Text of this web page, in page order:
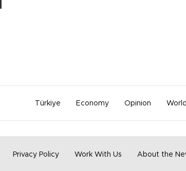
Türkiye Economy Opinion World
Privacy Policy Work With Us About the